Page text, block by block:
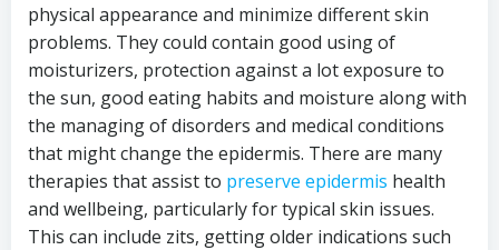
physical appearance and minimize different skin
problems. They could contain good using of
moisturizers, protection against a lot exposure to
the sun, good eating habits and moisture along with
the managing of disorders and medical conditions
that might change the epidermis. There are many
therapies that assist to preserve epidermis health
and wellbeing, particularly for typical skin issues.
This can include zits, getting older indications such